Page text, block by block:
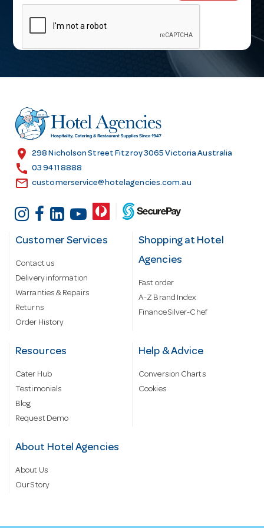
m
l
r
e
s
location_on 298 Nicholson Street Fitzroy 3065 Victoria Australia
call 03 9411 8888
email customerservice@hotelagencies.com.au
Customer Services
Contact us
Delivery information
Warranties & Repairs
Returns
Order History
Shopping at Hotel
Agencies
Fast order
A-Z Brand Index
Finance Silver-Chef
Resources
Cater Hub
Testimonials
Blog
Request Demo
Help & Advice
Conversion Charts
Cookies
About Hotel Agencies
About Us
Our Story